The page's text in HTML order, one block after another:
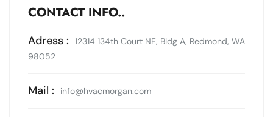
CONTACT INFO..
Adress :
12314 134th Court NE, Bldg A, Redmond, WA
98052
Mail : info@hvacmorgan.com